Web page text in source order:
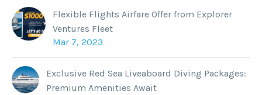
Flexible Flights Airfare Offer from Explorer
Ventures Fleet
Mar 7, 2023
Exclusive Red Sea Liveaboard Diving Packages:
Premium Amenities Await